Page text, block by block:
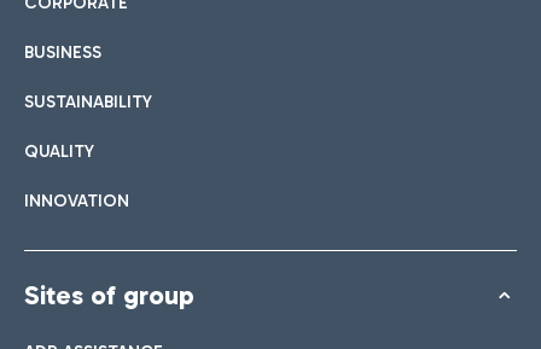
BUSINESS
SUSTAINABILITY
QUALITY
INNOVATION
Sites of group